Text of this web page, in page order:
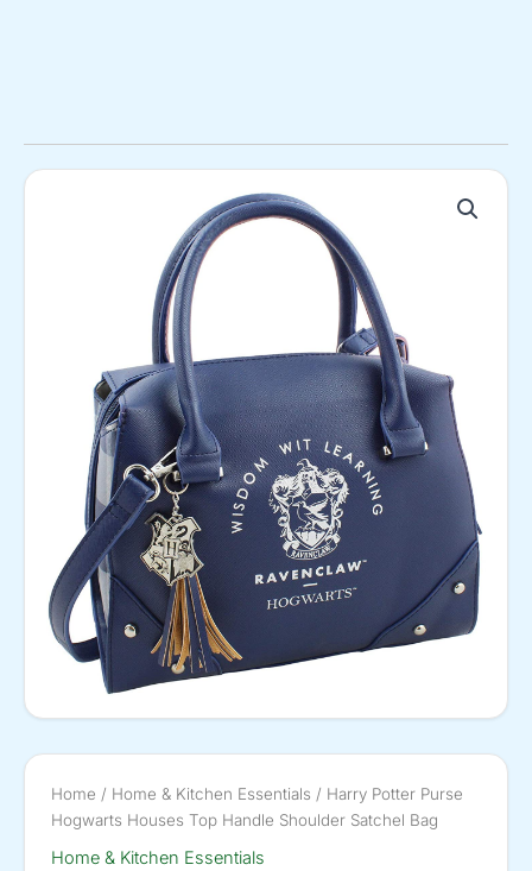
Home / Home & Kitchen Essentials / Harry Potter Purse
Hogwarts Houses Top Handle Shoulder Satchel Bag
Home & Kitchen Essentials